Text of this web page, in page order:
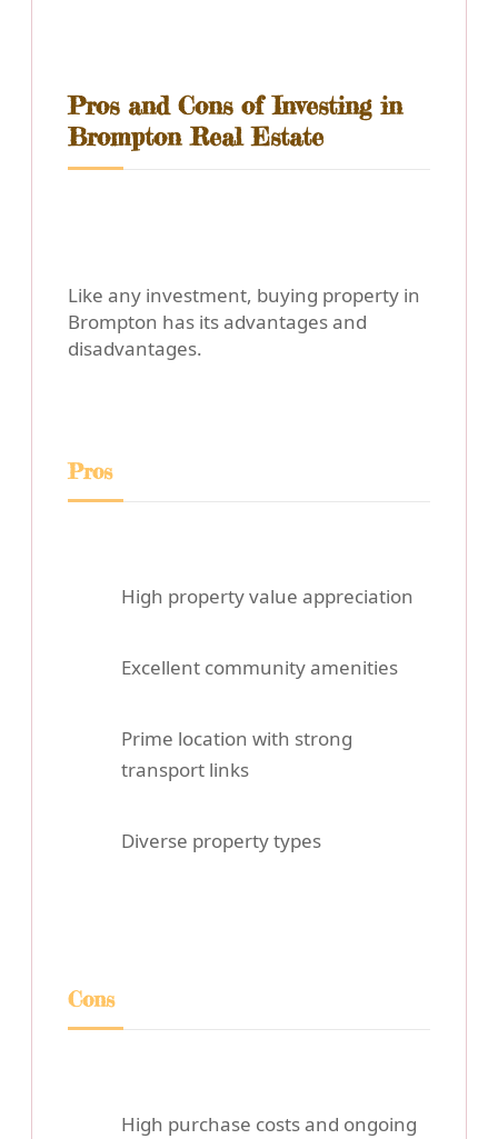
Pros and Cons of Investing in
Brompton Real Estate
Like any investment, buying property in
Brompton has its advantages and
disadvantages.
Pros
High property value appreciation
Excellent community amenities
Prime location with strong
transport links
Diverse property types
Cons
High purchase costs and ongoing